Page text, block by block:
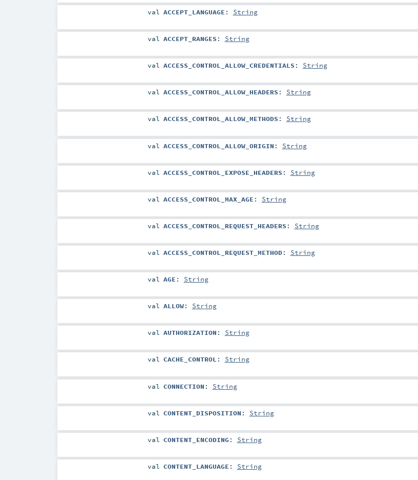
val ACCEPT_LANGUAGE : String
val ACCEPT_RANGES : String
val ACCESS_CONTROL_ALLOW_CREDENTIALS : String
val ACCESS_CONTROL_ALLOW_HEADERS : String
val ACCESS_CONTROL_ALLOW_METHODS : String
val ACCESS_CONTROL_ALLOW_ORIGIN : String
val ACCESS_CONTROL_EXPOSE_HEADERS : String
val ACCESS_CONTROL_MAX_AGE : String
val ACCESS_CONTROL_REQUEST_HEADERS : String
val ACCESS_CONTROL_REQUEST_METHOD: String
val AGE : String
val ALLOW: String
val AUTHORIZATION : String
val CACHE_CONTROL : String
val CONNECTION : String
val CONTENT_DISPOSITION : String
val CONTENT_ENCODING : String
val CONTENT_LANGUAGE : String